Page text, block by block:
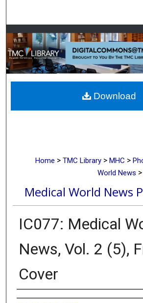
Browse
My Account
About
Digital Commons
Home > TMC Library > MHC >
World News >
Medical World News
IC077: Medical
News, Vol. 2 (5),
Cover
Creator
Download